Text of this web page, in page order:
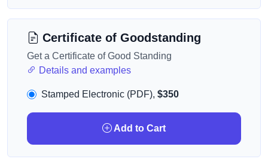
Certificate of Goodstanding
Get a Certificate of Good Standing
Details and examples
Stamped Electronic (PDF), $350
Add to Cart